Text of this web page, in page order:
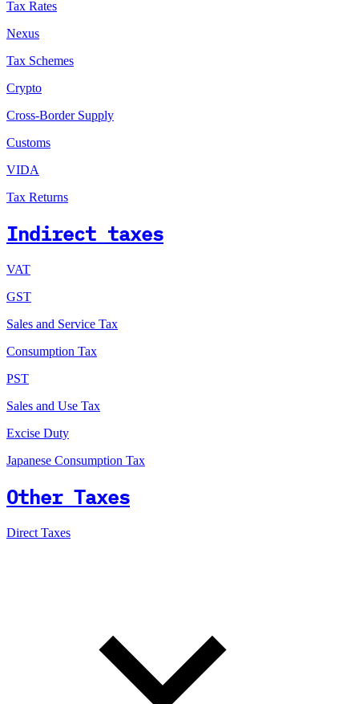
Tax Rates
Nexus
Tax Schemes
Crypto
Cross-Border Supply
Customs
VIDA
Tax Returns
Indirect taxes
VAT
GST
Sales and Service Tax
Consumption Tax
PST
Sales and Use Tax
Excise Duty
Japanese Consumption Tax
Other Taxes
Direct Taxes